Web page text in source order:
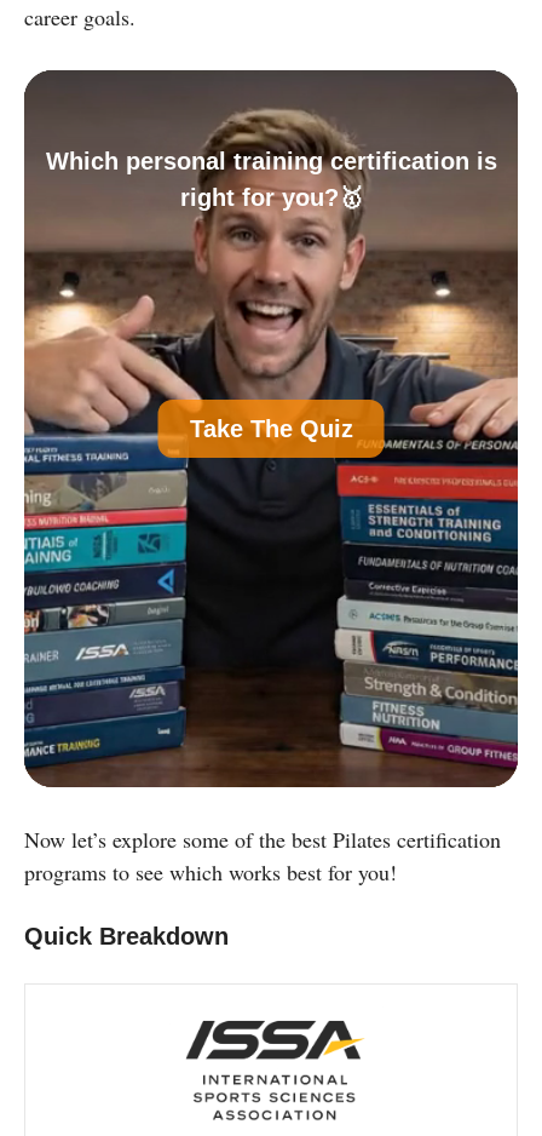
career goals.
Which personal training certification is
right for you?🥇
Take The Quiz
A Personal Trainer Certification (Most
Common)
B Nutrition Certification
C Strength and Conditioning Certification
D Group Exercise Certification
E Corrective Exercise Certification
Powered by:
Now let’s explore some of the best Pilates certification
programs to see which works best for you!
Quick Breakdown